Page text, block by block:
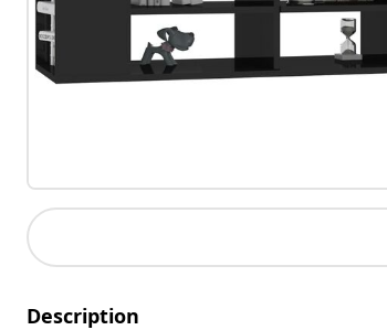
Description